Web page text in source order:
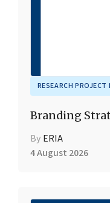
RESEARCH PROJECT
Branding
By ERIA
4 August 2026